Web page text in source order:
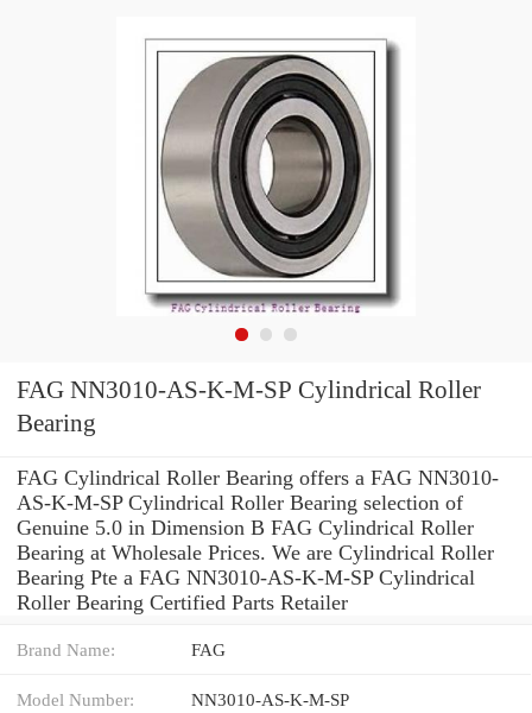
FAG NN3010-AS-K-M-SP Cylindrical Roller
Bearing
FAG Cylindrical Roller Bearing offers a FAG NN3010-
AS-K-M-SP Cylindrical Roller Bearing selection of
Genuine 5.0 in Dimension B FAG Cylindrical Roller
Bearing at Wholesale Prices. We are Cylindrical Roller
Bearing Pte a FAG NN3010-AS-K-M-SP Cylindrical
Roller Bearing Certified Parts Retailer
Brand Name: FAG
Model Number: NN3010-AS-K-M-SP